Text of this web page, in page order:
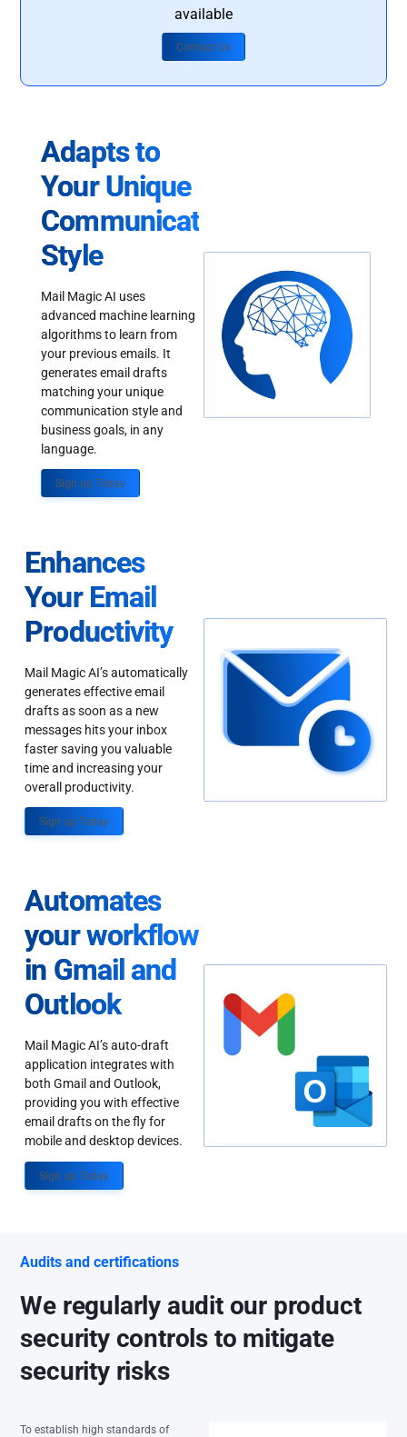
available
Contact Us
Adapts to
Your Unique
Communication
Style
Mail Magic AI uses
advanced machine learning
algorithms to learn from
your previous emails. It
generates email drafts
matching your unique
communication style and
business goals, in any
language.
Sign up Today
Enhances
Your Email
Productivity
Mail Magic AI’s automatically
generates effective email
drafts as soon as a new
messages hits your inbox
faster saving you valuable
time and increasing your
overall productivity.
Sign up Today
Automates
your workflow
in Gmail and
Outlook
Mail Magic AI’s auto-draft
application integrates with
both Gmail and Outlook,
providing you with effective
email drafts on the fly for
mobile and desktop devices.
Sign up Today
Audits and certifications
We regularly audit our product
security controls to mitigate
security risks
To establish high standards of